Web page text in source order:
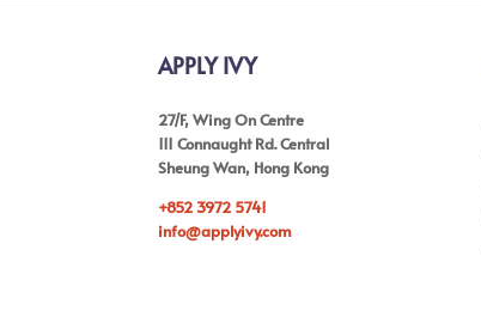
APPLY IVY
27/F, Wing On Centre
111 Connaught Rd. Central
Sheung Wan, Hong Kong
+852 3972 5741
info@applyivy.com